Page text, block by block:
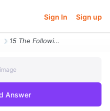
Sign In Sign up
15 The Following Differential Equation Is Separable Y Prime X E X Y Co
Answer